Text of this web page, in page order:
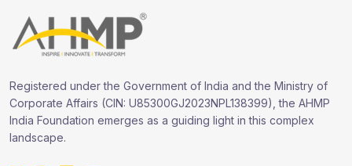
Registered under the Government of India and the Ministry of
Corporate Affairs (CIN: U85300GJ2023NPL138399), the AHMP
India Foundation emerges as a guiding light in this complex
landscape.